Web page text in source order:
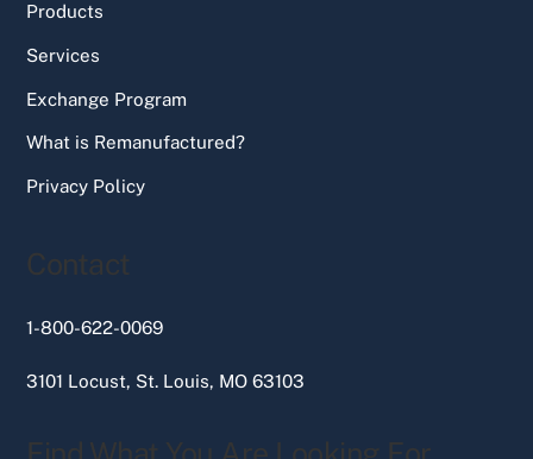
Products
Services
Exchange Program
What is Remanufactured?
Privacy Policy
Contact
1-800-622-0069
3101 Locust, St. Louis, MO 63103